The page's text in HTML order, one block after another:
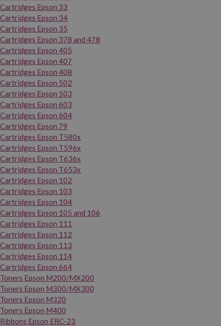
Cartridges Epson 33
Cartridges Epson 34
Cartridges Epson 35
Cartridges Epson 378 and 478
Cartridges Epson 405
Cartridges Epson 407
Cartridges Epson 408
Cartridges Epson 502
Cartridges Epson 503
Cartridges Epson 603
Cartridges Epson 604
Cartridges Epson 79
Cartridges Epson T580x
Cartridges Epson T596x
Cartridges Epson T636x
Cartridges Epson T653x
Cartridges Epson 102
Cartridges Epson 103
Cartridges Epson 104
Cartridges Epson 105 and 106
Cartridges Epson 111
Cartridges Epson 112
Cartridges Epson 113
Cartridges Epson 114
Cartridges Epson 664
Toners Epson M200/MX200
Toners Epson M300/MX300
Toners Epson M320
Toners Epson M400
Ribbons Epson ERC-23